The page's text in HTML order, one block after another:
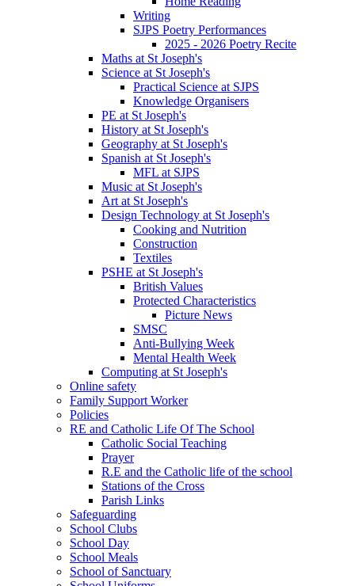
Writing
SJPS Poetry Performances
2025 - 2026 Poetry Recite
Maths at St Joseph's
Science at St Joseph's
Practical Science at SJPS
Knowledge Organisers
PE at St Joseph's
History at St Joseph's
Geography at St Joseph's
Spanish at St Joseph's
MFL at SJPS
Music at St Joseph's
Art at St Joseph's
Design Technology at St Joseph's
Cooking and Nutrition
Construction
Textiles
PSHE at St Joseph's
British Values
Protected Characteristics
Picture News
SMSC
Anti-Bullying Week
Mental Health Week
Computing at St Joseph's
Online safety
Family Support Worker
Policies
RE and Catholic Life Of The School
Catholic Social Teaching
Prayer
R.E and the Catholic life of the school
Stations of the Cross
Parish Links
Safeguarding
School Clubs
School Day
School Meals
School of Sanctuary